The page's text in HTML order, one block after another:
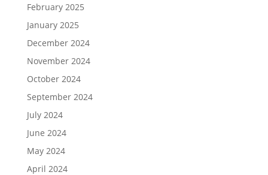
February 2025
January 2025
December 2024
November 2024
October 2024
September 2024
July 2024
June 2024
May 2024
April 2024